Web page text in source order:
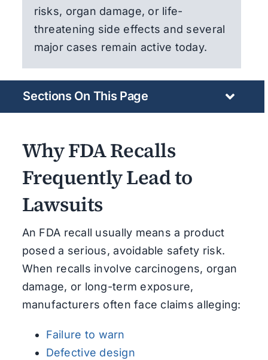
risks, organ damage, or life-
threatening side effects and several
major cases remain active today.
Sections On This Page
Why FDA Recalls
Frequently Lead to
Lawsuits
An FDA recall usually means a product
posed a serious, avoidable safety risk.
When recalls involve carcinogens, organ
damage, or long-term exposure,
manufacturers often face claims alleging:
Failure to warn
Defective design